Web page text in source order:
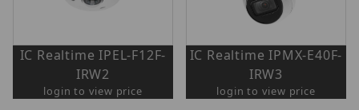
IC Realtime IPEL-F12F-
IRW2
login to view price
IC Realtime IPMX-E40F-
IRW3
login to view price